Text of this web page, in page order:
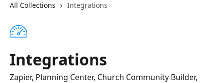
All Collections Integrations
Integrations
Zapier, Planning Center, Church Community Builder,